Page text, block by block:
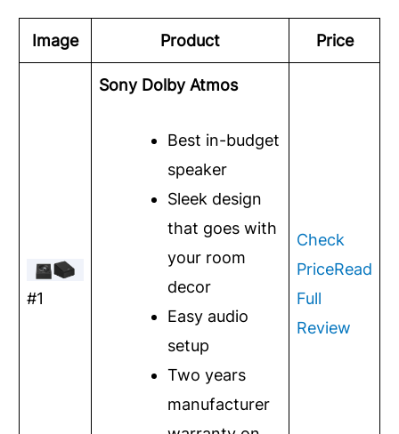
Image Product Price
#1
Sony Dolby Atmos
Best in-budget
speaker
Sleek design
that goes with
your room
decor
Easy audio
setup
Two years
manufacturer
Check
PriceRead
Full
Review